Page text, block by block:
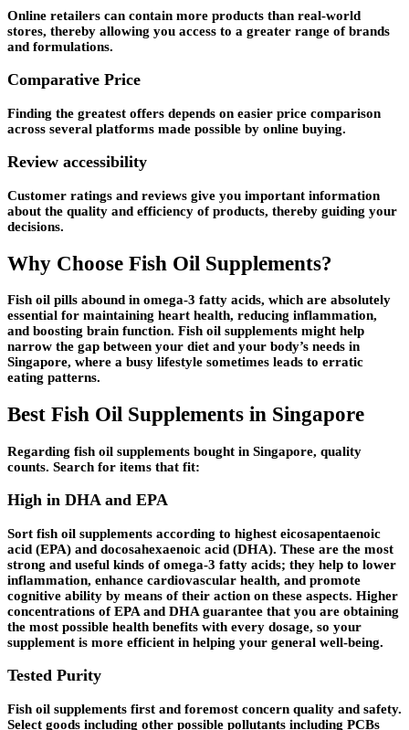
Online retailers can contain more products than real-world
stores, thereby allowing you access to a greater range of brands
and formulations.
Comparative Price
Finding the greatest offers depends on easier price comparison
across several platforms made possible by online buying.
Review accessibility
Customer ratings and reviews give you important information
about the quality and efficiency of products, thereby guiding your
decisions.
Why Choose Fish Oil Supplements?
Fish oil pills abound in omega-3 fatty acids, which are absolutely
essential for maintaining heart health, reducing inflammation,
and boosting brain function. Fish oil supplements might help
narrow the gap between your diet and your body’s needs in
Singapore, where a busy lifestyle sometimes leads to erratic
eating patterns.
Best Fish Oil Supplements in Singapore
Regarding fish oil supplements bought in Singapore, quality
counts. Search for items that fit:
High in DHA and EPA
Sort fish oil supplements according to highest eicosapentaenoic
acid (EPA) and docosahexaenoic acid (DHA). These are the most
strong and useful kinds of omega-3 fatty acids; they help to lower
inflammation, enhance cardiovascular health, and promote
cognitive ability by means of their action on these aspects. Higher
concentrations of EPA and DHA guarantee that you are obtaining
the most possible health benefits with every dosage, so your
supplement is more efficient in helping your general well-being.
Tested Purity
Fish oil supplements first and foremost concern quality and safety.
Select goods including other possible pollutants including PCBs